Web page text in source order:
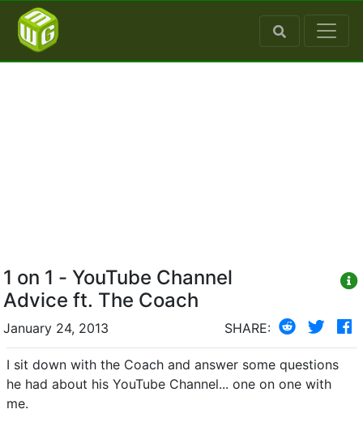
1 on 1 - YouTube Channel
Advice ft. The Coach
January 24, 2013 SHARE:
I sit down with the Coach and answer some questions
he had about his YouTube Channel... one on one with
me.